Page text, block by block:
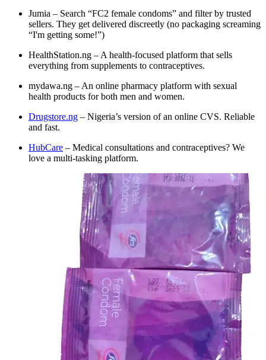
Jumia – Search “FC2 female condoms” and filter by trusted
sellers. They get delivered discreetly (no packaging screaming
“I'm getting some!”)
HealthStation.ng – A health-focused platform that sells
everything from supplements to contraceptives.
mydawa.ng – An online pharmacy platform with sexual
health products for both men and women.
Drugstore.ng – Nigeria’s version of an online CVS. Reliable
and fast.
HubCare – Medical consultations and contraceptives? We
love a multi-tasking platform.